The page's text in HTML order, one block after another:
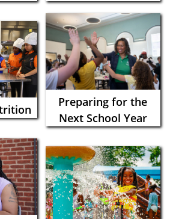
Preparing for the
Next School Year